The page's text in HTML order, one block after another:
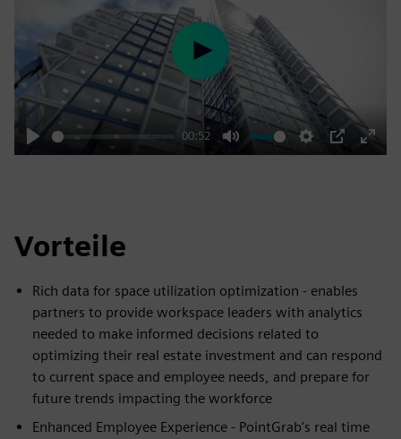
Play
00:52
Mute Settings
PIP
Enter
Play
Vorteile
Rich data for space utilization optimization - enables
partners to provide workspace leaders with analytics
needed to make informed decisions related to
optimizing their real estate investment and can respond
to current space and employee needs, and prepare for
future trends impacting the workforce
Enhanced Employee Experience - PointGrab's real time